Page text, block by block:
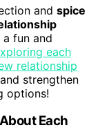
and spice
fun and
each
relationship
strengthen
options!
Each